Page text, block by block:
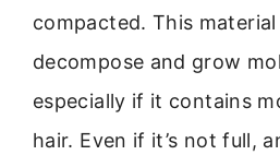
compacted. This
decompose and grow
especially if it contains
hair. Even if it’s not full,